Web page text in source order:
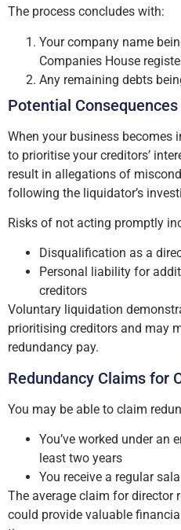
The process concludes with:
Your company name
Companies House
Any remaining debts
Potential
When your business becomes
to prioritise your creditors’
result in allegations of
following the liquidator’s
Risks of not acting promptly
Disqualification as a
Personal liability for
creditors
Voluntary liquidation
prioritising creditors and may
redundancy pay.
Redundancy Claims for
You may be able to claim
You’ve worked under an
least two years
You receive a regular
The average claim for director
could provide valuable